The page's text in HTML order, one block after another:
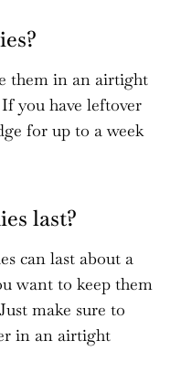
them in an airtight
you have leftover
for up to a week
last?
can last about a
want to keep them
make sure to
in an airtight